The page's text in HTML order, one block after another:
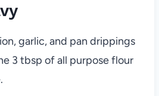
garlic, and pan drippings
3 tbsp of all purpose flour